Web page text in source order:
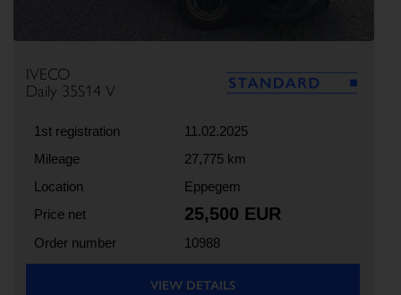
IVECO
Daily 35S14 V
1st registration
11.02.2025
Mileage
27,775 km
Location
Eppegem
Price net
25,500 EUR
Order number 10988
VIEW DETAILS